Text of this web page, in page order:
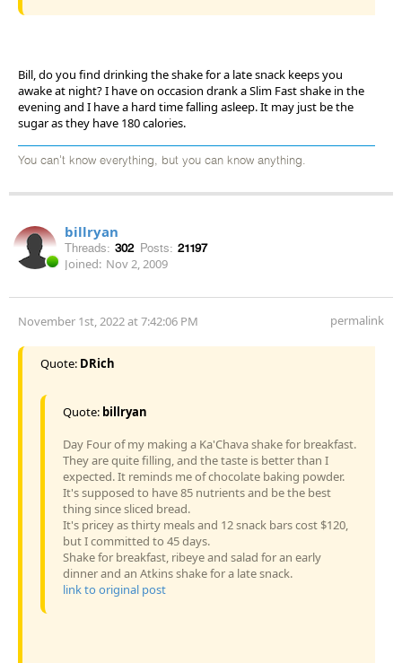
Bill, do you find drinking the shake for a late snack keeps you
awake at night? I have on occasion drank a Slim Fast shake in the
evening and I have a hard time falling asleep. It may just be the
sugar as they have 180 calories.
You can't know everything, but you can know anything.
billryan
Threads: 302 Posts: 21197
Joined: Nov 2, 2009
November 1st, 2022 at 7:42:06 PM permalink
Quote: DRich
Quote: billryan
Day Four of my making a Ka'Chava shake for breakfast.
They are quite filling, and the taste is better than I
expected. It reminds me of chocolate baking powder.
It's supposed to have 85 nutrients and be the best
thing since sliced bread.
It's pricey as thirty meals and 12 snack bars cost $120,
but I committed to 45 days.
Shake for breakfast, ribeye and salad for an early
dinner and an Atkins shake for a late snack.
link to original post